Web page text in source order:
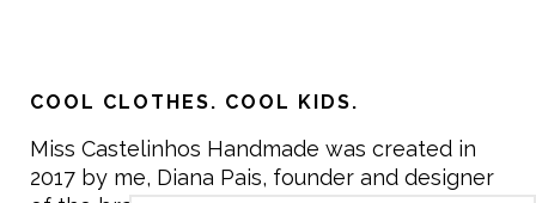
COOL CLOTHES. COOL KIDS.
Miss Castelinhos Handmade was created in
2017 by me, Diana Pais, founder and designer